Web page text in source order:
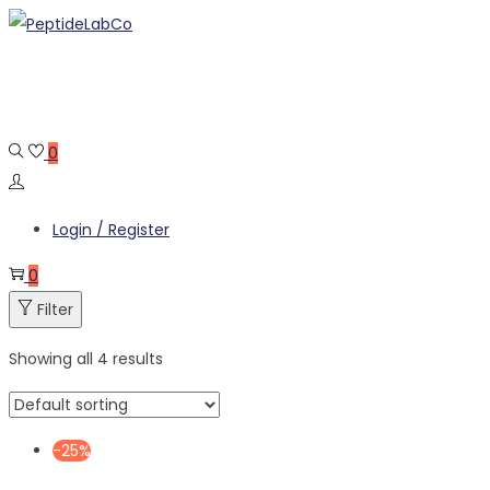
Skip
Skip
0
Login / Register
0
Filter
Showing all 4 results
-25%